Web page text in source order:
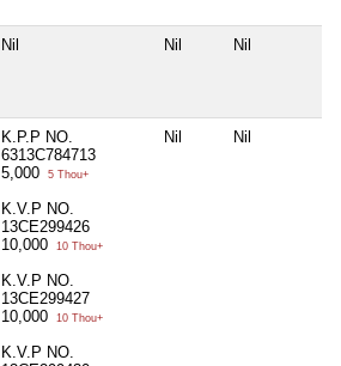
Nil Nil Nil
K.P.P NO.
6313C784713
5,000
5 Thou+
K.V.P NO.
13CE299426
10,000
10 Thou+
K.V.P NO.
13CE299427
10,000
10 Thou+
K.V.P NO.
Nil Nil